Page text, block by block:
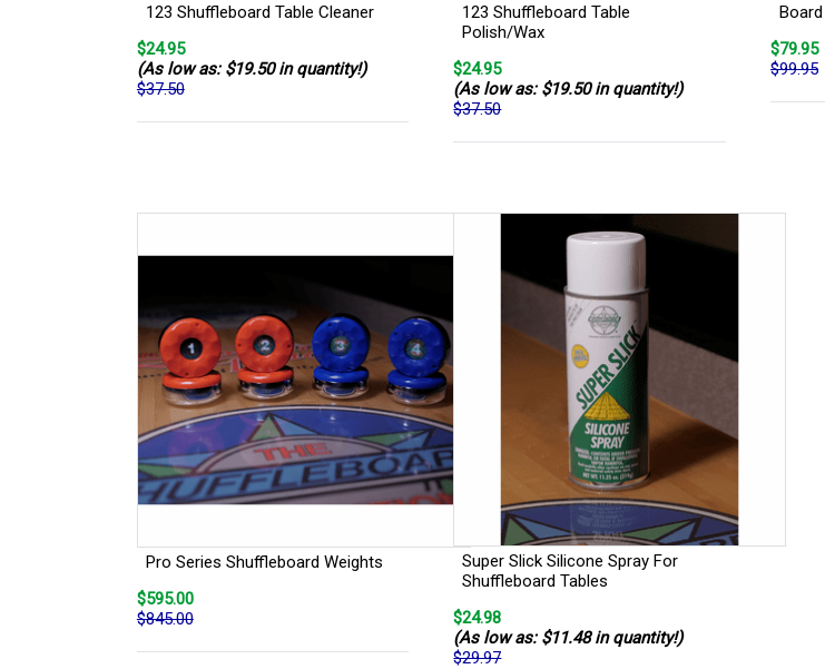
123 Shuffleboard Table Cleaner
$24.95
(As low as: $19.50 in quantity!)
$37.50
123 Shuffleboard Table
Polish/Wax
$24.95
(As low as: $19.50 in quantity!)
$37.50
$79.95
$99.95
Pro Series Shuffleboard Weights
$595.00
$845.00
Super Slick Silicone Spray For
Shuffleboard Tables
$24.98
(As low as: $11.48 in quantity!)
$29.97